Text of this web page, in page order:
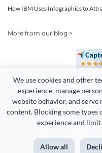
We use cookies and other
experience, manage
website behavior, and
content. Blocking some types
experience and
Allow all
How IBM Uses Infographics to
More from our blog >
Copyright 2026 Easy
Terms of